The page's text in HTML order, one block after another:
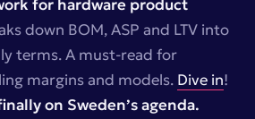
for hardware product
down BOM, ASP and LTV into
terms. A must-read for
margins and models. Dive in!
on Sweden’s agenda.